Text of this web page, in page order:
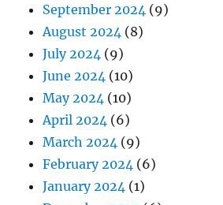
September 2024 (9)
August 2024 (8)
July 2024 (9)
June 2024 (10)
May 2024 (10)
April 2024 (6)
March 2024 (9)
February 2024 (6)
January 2024 (1)